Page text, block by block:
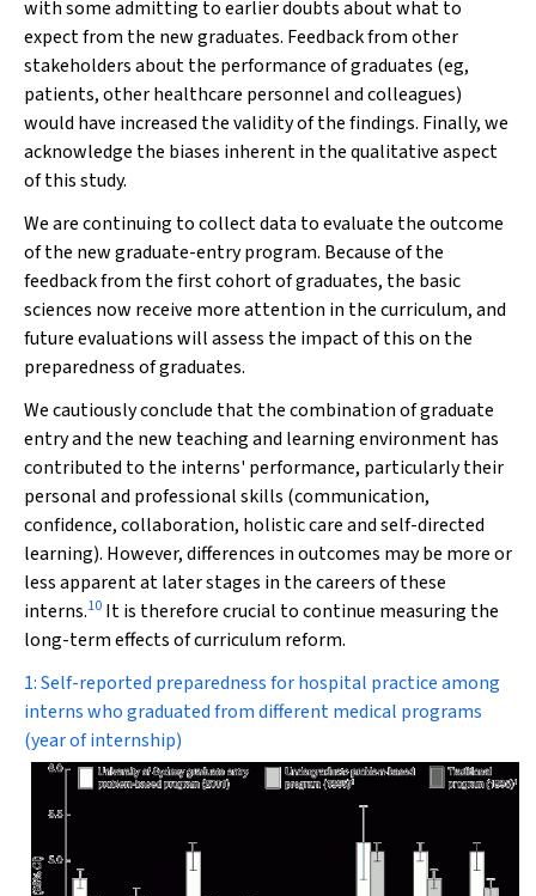
with some admitting to earlier doubts about what to
expect from the new graduates. Feedback from other
stakeholders about the performance of graduates (eg,
patients, other healthcare personnel and colleagues)
would have increased the validity of the findings. Finally, we
acknowledge the biases inherent in the qualitative aspect
of this study.
We are continuing to collect data to evaluate the outcome
of the new graduate-entry program. Because of the
feedback from the first cohort of graduates, the basic
sciences now receive more attention in the curriculum, and
future evaluations will assess the impact of this on the
preparedness of graduates.
We cautiously conclude that the combination of graduate
entry and the new teaching and learning environment has
contributed to the interns' performance, particularly their
personal and professional skills (communication,
confidence, collaboration, holistic care and self-directed
learning). However, differences in outcomes may be more or
less apparent at later stages in the careers of these
interns.10 It is therefore crucial to continue measuring the
long-term effects of curriculum reform.
1: Self-reported preparedness for hospital practice among
interns who graduated from different medical programs
(year of internship)